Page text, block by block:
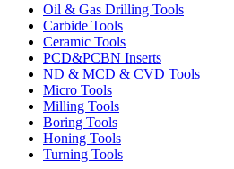
Oil & Gas Drilling Tools
Carbide Tools
Ceramic Tools
PCD&PCBN Inserts
ND & MCD & CVD Tools
Micro Tools
Milling Tools
Boring Tools
Honing Tools
Turning Tools